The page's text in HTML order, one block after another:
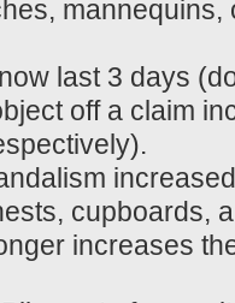
last 3 days
off a claim
cupboards,
increases